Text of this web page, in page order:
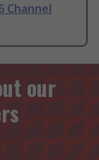
Channel
our